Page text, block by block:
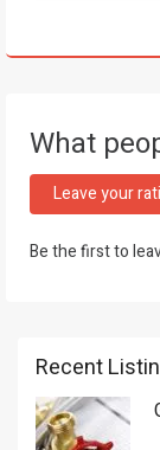
What
Leave your
Be the first to
Recent